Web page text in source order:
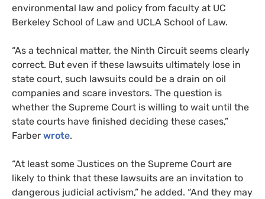
environmental law and policy from faculty at UC
Berkeley School of Law and UCLA School of Law.
“As a technical matter, the Ninth Circuit seems clearly
correct. But even if these lawsuits ultimately lose in
state court, such lawsuits could be a drain on oil
companies and scare investors. The question is
whether the Supreme Court is willing to wait until the
state courts have finished deciding these cases,”
Farber wrote.
“At least some Justices on the Supreme Court are
likely to think that these lawsuits are an invitation to
dangerous judicial activism,” he added. “And they may